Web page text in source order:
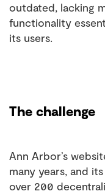
outdated, lacking
functionality
its users.
The challenge
Ann Arbor’s
many years, and
over 200